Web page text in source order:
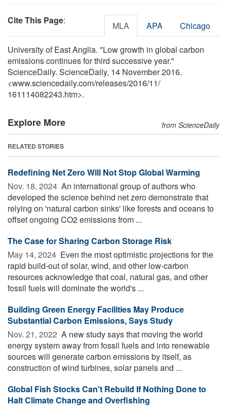
Cite This Page: MLA APA Chicago
University of East Anglia. "Low growth in global carbon
emissions continues for third successive year."
ScienceDaily. ScienceDaily, 14 November 2016.
<www.sciencedaily.com/releases/2016/11/
161114082243.htm>.
Explore More from ScienceDaily
RELATED STORIES
Redefining Net Zero Will Not Stop Global Warming
Nov. 18, 2024  An international group of authors who
developed the science behind net zero demonstrate that
relying on 'natural carbon sinks' like forests and oceans to
offset ongoing CO2 emissions from ...
The Case for Sharing Carbon Storage Risk
May 14, 2024  Even the most optimistic projections for the
rapid build-out of solar, wind, and other low-carbon
resources acknowledge that coal, natural gas, and other
fossil fuels will dominate the world's ...
Building Green Energy Facilities May Produce
Substantial Carbon Emissions, Says Study
Nov. 21, 2022  A new study says that moving the world
energy system away from fossil fuels and into renewable
sources will generate carbon emissions by itself, as
construction of wind turbines, solar panels and ...
Global Fish Stocks Can't Rebuild If Nothing Done to
Halt Climate Change and Overfishing